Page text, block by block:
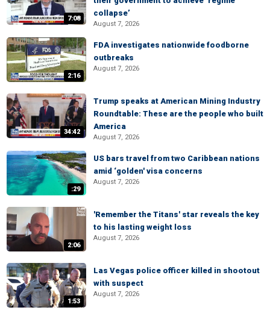
7:08
collapse’
August 7, 2026
2:16
FDA investigates nationwide foodborne
outbreaks
August 7, 2026
34:42
Trump speaks at American Mining Industry
Roundtable: These are the people who built
America
August 7, 2026
:29
US bars travel from two Caribbean nations
amid ‘golden' visa concerns
August 7, 2026
2:06
'Remember the Titans' star reveals the key
to his lasting weight loss
August 7, 2026
1:53
Las Vegas police officer killed in shootout
with suspect
August 7, 2026